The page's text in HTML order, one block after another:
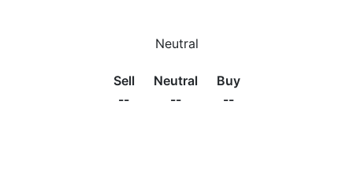
Neutral
Sell
--
Neutral
--
Buy
--